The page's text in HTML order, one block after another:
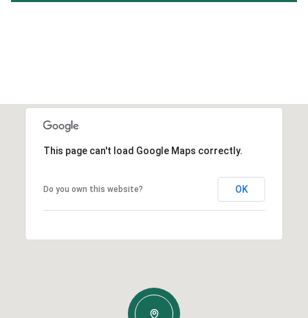
This page can't load Google Maps correctly.
Do you own this website? OK